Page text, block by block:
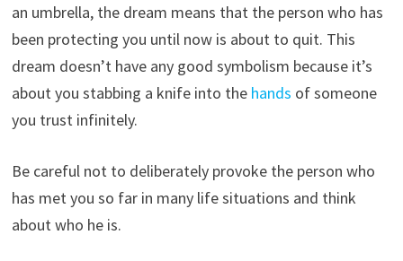
an umbrella, the dream means that the person who has
been protecting you until now is about to quit. This
dream doesn’t have any good symbolism because it’s
about you stabbing a knife into the hands of someone
you trust infinitely.
Be careful not to deliberately provoke the person who
has met you so far in many life situations and think
about who he is.